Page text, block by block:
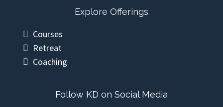
Explore Offerings
Courses
Retreat
Coaching
Follow KD on Social Media